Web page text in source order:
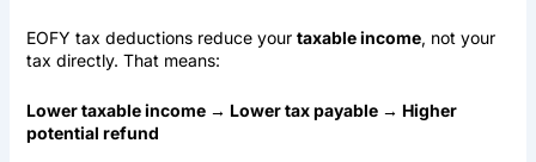
EOFY tax deductions reduce your taxable income, not your
tax directly. That means:
Lower taxable income → Lower tax payable → Higher
potential refund